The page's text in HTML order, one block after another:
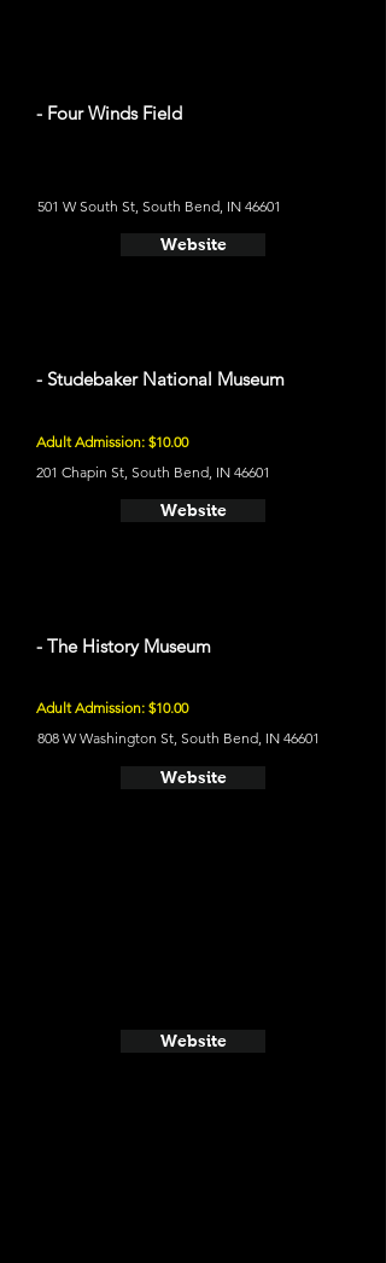
- Four Winds Field
501 W South St, South Bend, IN 46601
Website
- Studebaker National Museum
Adult Admission: $10.00
201 Chapin St, South Bend, IN 46601
Website
- The History Museum
Adult Admission: $10.00
808 W Washington St, South Bend, IN 46601
Website
Website